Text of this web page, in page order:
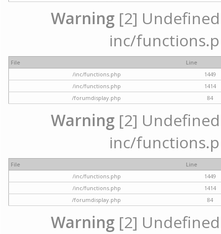
Warning [2]
inc/
File
Line
/inc/functions.php
1449
/inc/functions.php
1414
/forumdisplay.php
84
Warning [2]
inc/
File
Line
/inc/functions.php
1449
/inc/functions.php
1414
/forumdisplay.php
84
Warning [2]